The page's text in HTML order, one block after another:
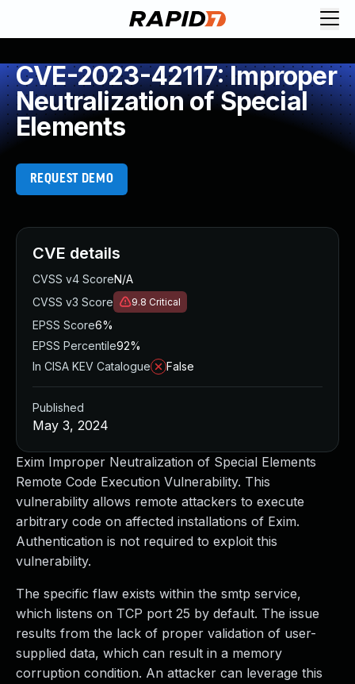
CVE-2023-42117: Improper
Neutralization of Special
Elements
REQUEST DEMO
Exim Improper Neutralization of Special Elements
Remote Code Execution Vulnerability. This
vulnerability allows remote attackers to execute
arbitrary code on affected installations of Exim.
Authentication is not required to exploit this
vulnerability.
The specific flaw exists within the smtp service,
which listens on TCP port 25 by default. The issue
results from the lack of proper validation of user-
supplied data, which can result in a memory
corruption condition. An attacker can leverage this
CVE details
CVSS v4 ScoreN/A
CVSS v3 Score
9.8 Critical
EPSS Score6%
EPSS Percentile92%
In CISA KEV Catalogue
False
Published
May 3, 2024